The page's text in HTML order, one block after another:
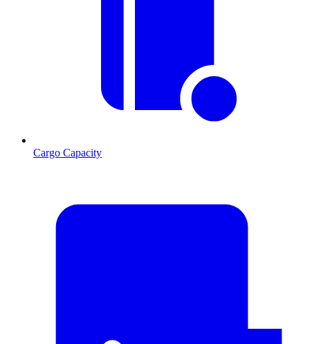
Cargo Capacity